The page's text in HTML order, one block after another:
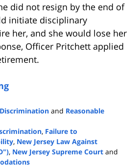
did not resign by the end of
initiate disciplinary
her, and she would lose her
Officer Pritchett applied
and Reasonable
, Failure to
, New Jersey Law Against
, New Jersey Supreme Court and